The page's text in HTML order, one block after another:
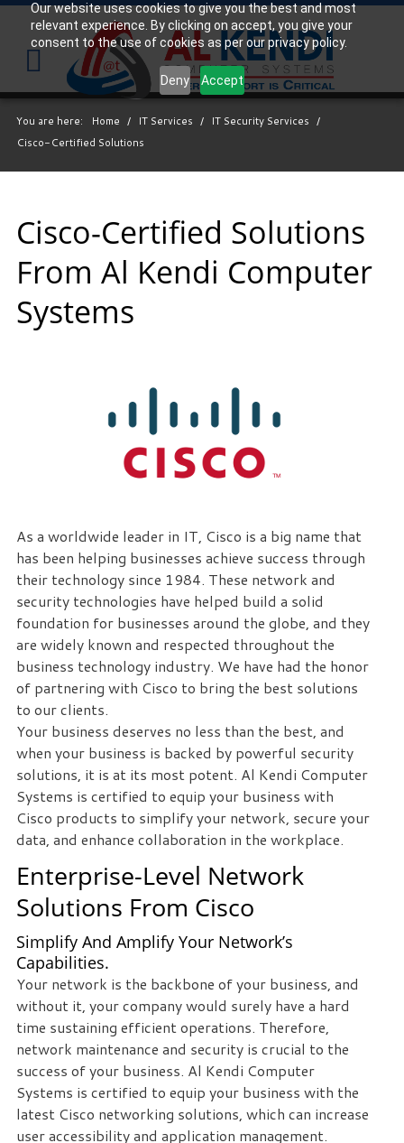
Our website uses cookies to give you the best and most
relevant experience. By clicking on accept, you give your
consent to the use of cookies as per our privacy policy.
Deny Accept
Your
IT
Support
Experts
We
with
types
of
businesses
in
the
area,
expensive
downtime,
so
you
can
continue
to
drive
your
business
forward.
Our
dedicated
staff
loves
seeing
our
clients
succeed.
Your
success
is
our
success,
and
as
you
grow,
You are here: Home / IT Services / IT Security Services /
Cisco-Certified Solutions
Cisco-Certified Solutions
From Al Kendi Computer
Systems
As a worldwide leader in IT, Cisco is a big name that
has been helping businesses achieve success through
their technology since 1984. These network and
security technologies have helped build a solid
foundation for businesses around the globe, and they
are widely known and respected throughout the
business technology industry. We have had the honor
of partnering with Cisco to bring the best solutions
to our clients.
Your business deserves no less than the best, and
when your business is backed by powerful security
solutions, it is at its most potent. Al Kendi Computer
Systems is certified to equip your business with
Cisco products to simplify your network, secure your
data, and enhance collaboration in the workplace.
Enterprise-Level Network
Solutions From Cisco
Simplify And Amplify Your Network’s
Capabilities.
Your network is the backbone of your business, and
without it, your company would surely have a hard
time sustaining efficient operations. Therefore,
network maintenance and security is crucial to the
success of your business. Al Kendi Computer
Systems is certified to equip your business with the
latest Cisco networking solutions, which can increase
user accessibility and application management.